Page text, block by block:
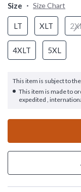
Size Size Chart
LT XLT
4XLT 5XL
This item is subject to
This item is made to
expedited ,